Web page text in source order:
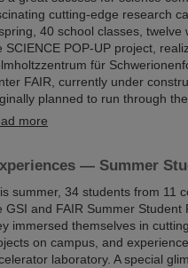
cutting-edge research
40 school classes,
SCIENCE POP-UP project,
für
FAIR, currently under
planned to run through
more
— Summer
summer, 34 students from 11
GSI and FAIR Summer
immersed themselves in
on campus, and
laboratory. A special